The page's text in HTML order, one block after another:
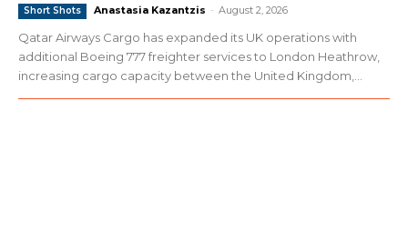
Short Shots Anastasia Kazantzis - August 2, 2026
Qatar Airways Cargo has expanded its UK operations with
additional Boeing 777 freighter services to London Heathrow,
increasing cargo capacity between the United Kingdom,...